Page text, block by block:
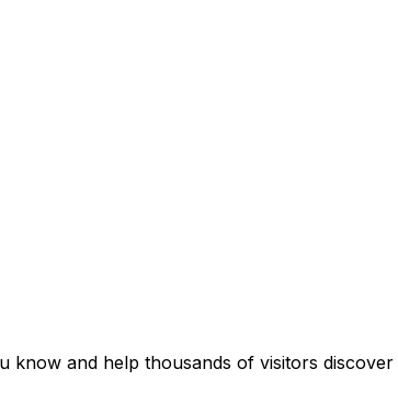
know and help thousands of visitors discover